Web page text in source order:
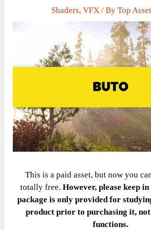
Shaders, VFX/ By Top
This is a paid asset, but now you
totally free. However, please keep
package is only provided for
product prior to purchasing it, not
functions.